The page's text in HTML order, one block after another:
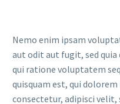
Nemo enim ipsam
aut odit aut fugit, sed
qui ratione voluptatem
quisquam est, qui
consectetur, adipisci velit,